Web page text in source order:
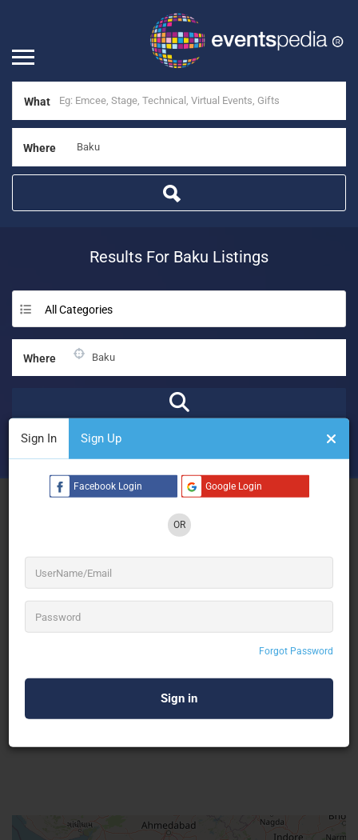
What
Where
Sign In Sign Up
Facebook Login Google Login
OR
Forgot Password
Results For Baku Listings
All Categories
Where
See Filters
No Results
Visit Here